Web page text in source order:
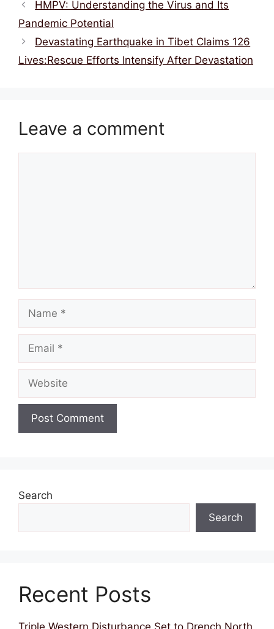
o
k
HMPV: Understanding the Virus and Its
Pandemic Potential
Devastating Earthquake in Tibet Claims 126
Lives:Rescue Efforts Intensify After Devastation
Leave a comment
Name
Email
Website
Search
Search
Recent Posts